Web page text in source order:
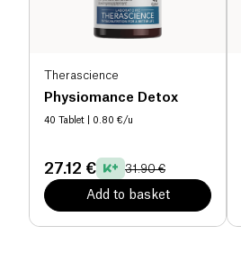
Therascience
Physiomance Detox
40 Tablet | 0.80 €/u
27.12 € 31.90 €
Add to basket